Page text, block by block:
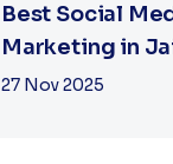
Best Social
Marketing in
for Real Estate
27 Nov 2025